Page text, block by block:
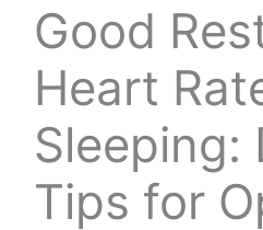
Good
Heart
Sleeping:
Tips for